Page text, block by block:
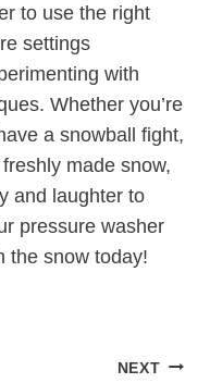
to use the right
settings
with
Whether you’re
a snowball fight,
made snow,
and laughter to
pressure washer
the snow today!
NEXT